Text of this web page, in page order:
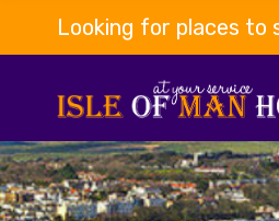
Looking for places to